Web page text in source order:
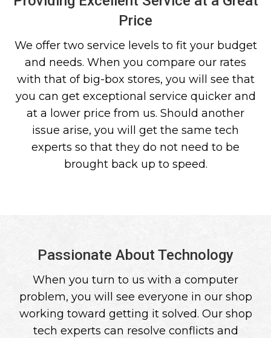
Price
We offer two service levels to fit your budget
and needs. When you compare our rates
with that of big-box stores, you will see that
you can get exceptional service quicker and
at a lower price from us. Should another
issue arise, you will get the same tech
experts so that they do not need to be
brought back up to speed.
Passionate About Technology
When you turn to us with a computer
problem, you will see everyone in our shop
working toward getting it solved. Our shop
tech experts can resolve conflicts and